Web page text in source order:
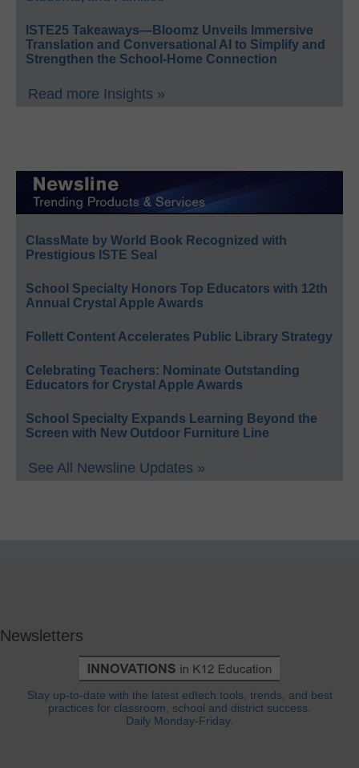
ISTE25 Takeaways—Bloomz Unveils Immersive
Translation and Conversational AI to Simplify and
Strengthen the School-Home Connection
Read more Insights »
ClassMate by World Book Recognized with
Prestigious ISTE Seal
School Specialty Honors Top Educators with 12th
Annual Crystal Apple Awards
Follett Content Accelerates Public Library Strategy
Celebrating Teachers: Nominate Outstanding
Educators for Crystal Apple Awards
School Specialty Expands Learning Beyond the
Screen with New Outdoor Furniture Line
See All Newsline Updates »
Newsletters
Stay up-to-date with the latest edtech tools, trends, and best
practices for classroom, school and district success.
Daily Monday-Friday.